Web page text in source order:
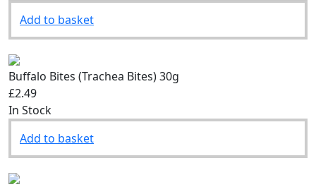
Add to basket
Buffalo Bites (Trachea Bites) 30g
£2.49
Add to basket